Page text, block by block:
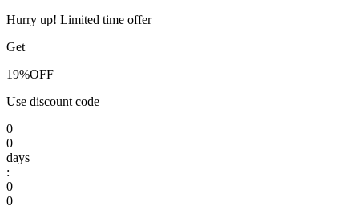
Hurry up! Limited time offer
Get
19%OFF
Use discount code
0
0
days
:
0
0